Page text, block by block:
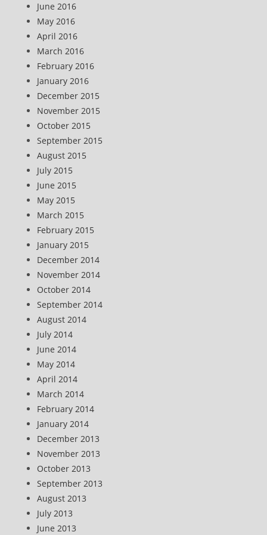
June 2016
May 2016
April 2016
March 2016
February 2016
January 2016
December 2015
November 2015
October 2015
September 2015
August 2015
July 2015
June 2015
May 2015
March 2015
February 2015
January 2015
December 2014
November 2014
October 2014
September 2014
August 2014
July 2014
June 2014
May 2014
April 2014
March 2014
February 2014
January 2014
December 2013
November 2013
October 2013
September 2013
August 2013
July 2013
June 2013